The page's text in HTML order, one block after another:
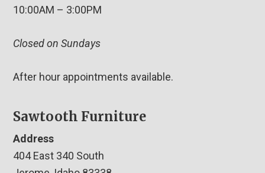
10:00AM – 3:00PM
Closed on Sundays
After hour appointments available.
Sawtooth Furniture
Address
404 East 340 South